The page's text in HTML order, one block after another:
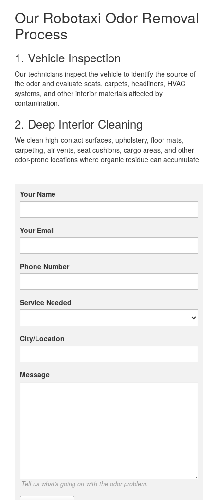
Our Robotaxi Odor Removal
Process
1. Vehicle Inspection
Our technicians inspect the vehicle to identify the source of
the odor and evaluate seats, carpets, headliners, HVAC
systems, and other interior materials affected by
contamination.
2. Deep Interior Cleaning
We clean high-contact surfaces, upholstery, floor mats,
carpeting, air vents, seat cushions, cargo areas, and other
odor-prone locations where organic residue can accumulate.
Your Name
Your Email
Phone Number
Service Needed
City/Location
Message
Tell us what's going on with the odor problem.